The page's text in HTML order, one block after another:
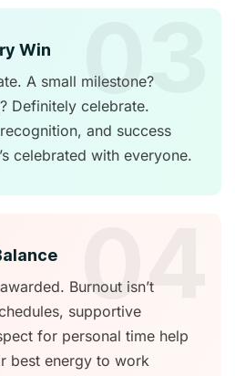
Win 03
A small milestone?
Definitely celebrate.
and success
celebrated with everyone.
04
Burnout isn’t
supportive
for personal time help
best energy to work